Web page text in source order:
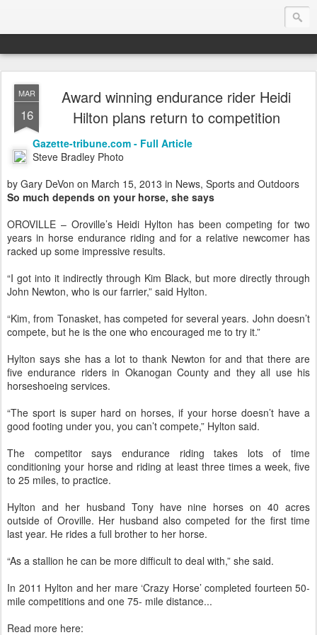
Endurance.Net: USA News
USA Endurance riding news (and Canada too, eh?)… presented by Endurance.net
MAR
16
Award winning endurance rider Heidi
Hilton plans return to competition
Gazette-tribune.com - Full Article
Steve Bradley Photo
by Gary DeVon on March 15, 2013 in News, Sports and Outdoors
So much depends on your horse, she says
OROVILLE – Oroville’s Heidi Hylton has been competing for two
years in horse endurance riding and for a relative newcomer has
racked up some impressive results.
“I got into it indirectly through Kim Black, but more directly through
John Newton, who is our farrier,” said Hylton.
“Kim, from Tonasket, has competed for several years. John doesn’t
compete, but he is the one who encouraged me to try it.”
Hylton says she has a lot to thank Newton for and that there are
five endurance riders in Okanogan County and they all use his
horseshoeing services.
“The sport is super hard on horses, if your horse doesn’t have a
good footing under you, you can’t compete,” Hylton said.
The competitor says endurance riding takes lots of time
conditioning your horse and riding at least three times a week, five
to 25 miles, to practice.
Hylton and her husband Tony have nine horses on 40 acres
outside of Oroville. Her husband also competed for the first time
last year. He rides a full brother to her horse.
“As a stallion he can be more difficult to deal with,” she said.
In 2011 Hylton and her mare ‘Crazy Horse’ completed fourteen 50-
mile competitions and one 75- mile distance...
Read more here: